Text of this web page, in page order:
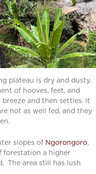
plateau is dry and dusty.
of hooves, feet, and
and then settles. It
not as well fed, and they
slopes of Ngorongoro,
forestation a higher
The area still has lush